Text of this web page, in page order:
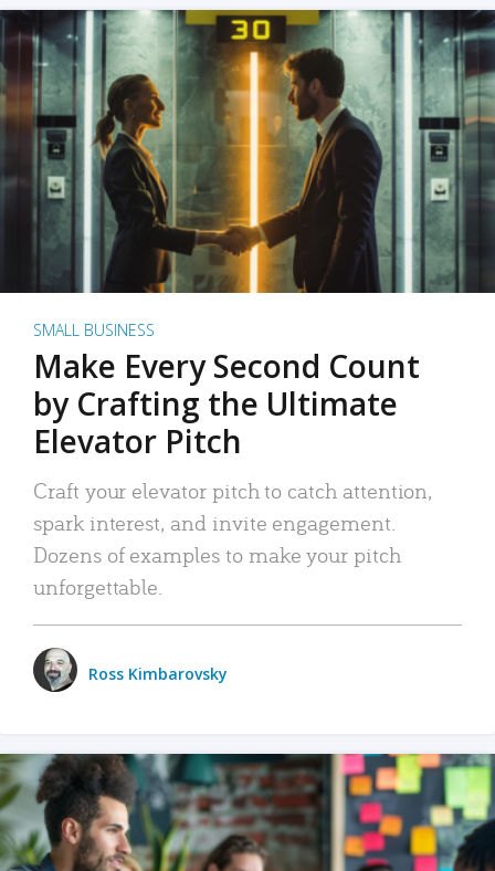
SMALL BUSINESS
Make Every Second Count
by Crafting the Ultimate
Elevator Pitch
Craft your elevator pitch to catch attention,
spark interest, and invite engagement.
Dozens of examples to make your pitch
unforgettable.
Ross Kimbarovsky